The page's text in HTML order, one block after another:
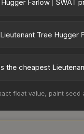
Farlow | SWAT
result from new case
Tree Hugger
value.
the cheapest
as sellers list and
float value, paint